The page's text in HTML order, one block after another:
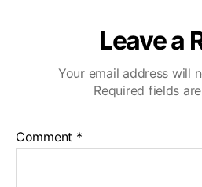
Leave a
Your email address will
Required fields
Comment *